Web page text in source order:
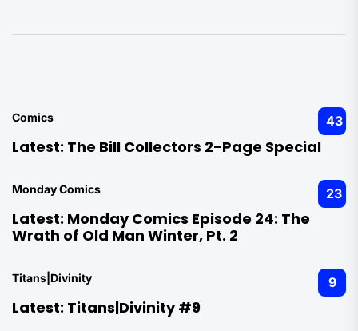
Comics 43
Latest: The Bill Collectors 2-Page Special
Monday Comics 23
Latest: Monday Comics Episode 24: The
Wrath of Old Man Winter, Pt. 2
Titans|Divinity 9
Latest: Titans|Divinity #9